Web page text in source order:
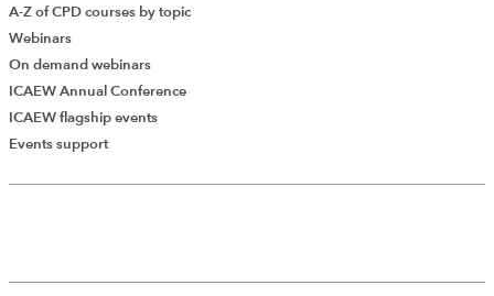
A-Z of CPD courses by topic
Webinars
On demand webinars
ICAEW Annual Conference
ICAEW flagship events
Events support